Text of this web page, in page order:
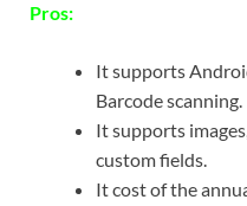
Pros:
It supports
Barcode scanning.
It supports
custom fields.
It cost of the